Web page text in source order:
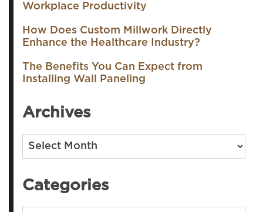
Workplace Productivity
How Does Custom Millwork Directly
Enhance the Healthcare Industry?
The Benefits You Can Expect from
Installing Wall Paneling
Archives
Archives
Categories